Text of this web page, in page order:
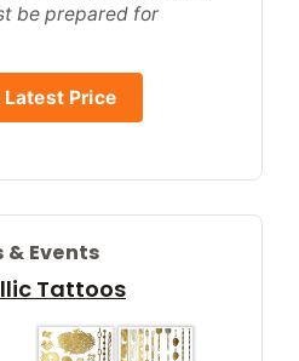
be prepared for
Latest Price
& Events
Tattoos